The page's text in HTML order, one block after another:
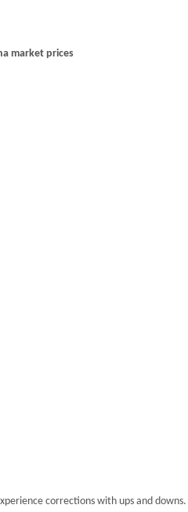
market prices
corrections with ups and downs.